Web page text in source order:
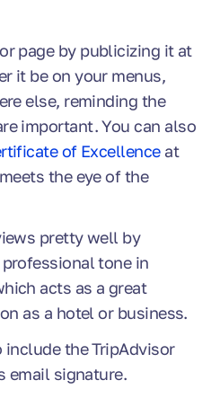
page by publicizing it at
it be on your menus,
else, reminding the
important. You can also
of Excellenceat
the eye of the
pretty well by
tone in
acts as a great
as a hotel or business.
include the TripAdvisor
email signature.